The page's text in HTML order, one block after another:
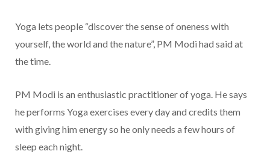
Yoga lets people “discover the sense of oneness with
yourself, the world and the nature”, PM Modi had said at
the time.
PM Modi is an enthusiastic practitioner of yoga. He says
he performs Yoga exercises every day and credits them
with giving him energy so he only needs a few hours of
sleep each night.